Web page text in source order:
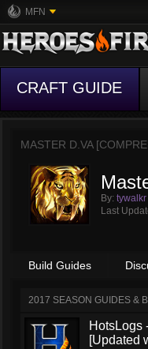
MFN
CRAFT GUIDE
MASTER D.VA
By: tywalkr
Last
Build Guides
2017 SEASON GUIDES &
HotsLogs
[Updated